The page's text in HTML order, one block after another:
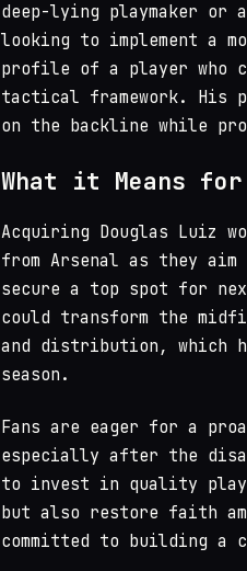
deep-lying playmaker or
looking to implement a
profile of a player who
tactical framework. His
on the backline while
What it Means
Acquiring Douglas Luiz
from Arsenal as they
secure a top spot for
could transform the
and distribution, which
season.
Fans are eager for a
especially after the
to invest in quality
but also restore faith
committed to building a